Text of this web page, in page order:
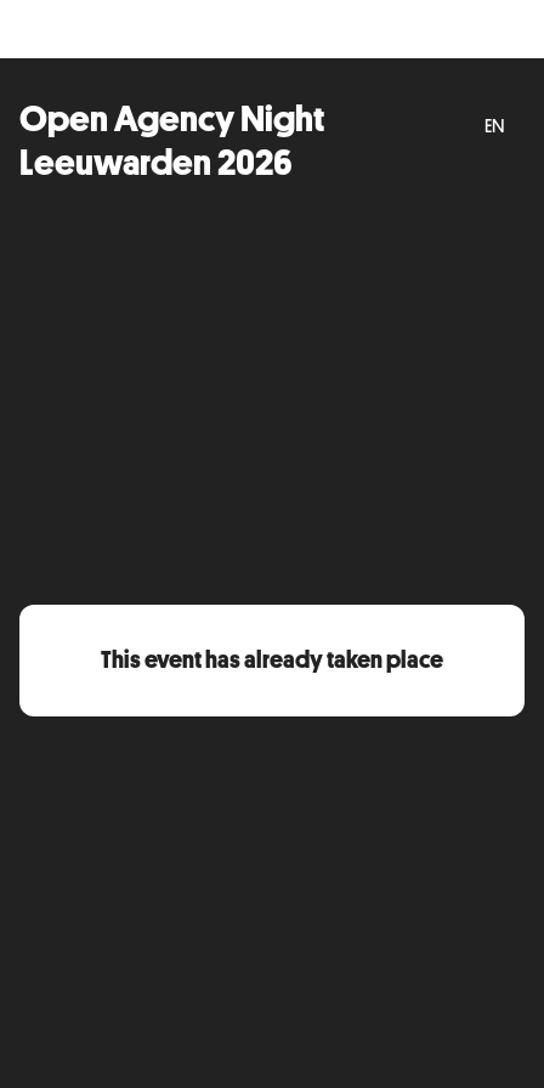
Open Agency Night
Leeuwarden 2026
EN
This event has already taken place